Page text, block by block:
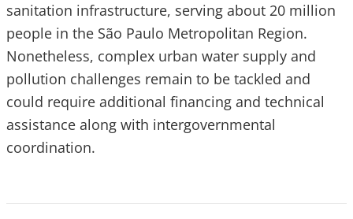
sanitation infrastructure, serving about 20 million
people in the São Paulo Metropolitan Region.
Nonetheless, complex urban water supply and
pollution challenges remain to be tackled and
could require additional financing and technical
assistance along with intergovernmental
coordination.